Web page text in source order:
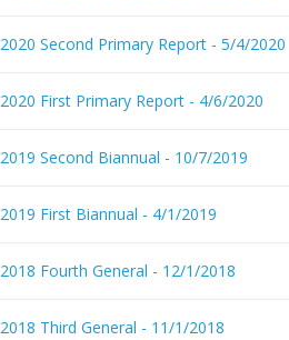
2020 Second Primary Report - 5/4/2020
2020 First Primary Report - 4/6/2020
2019 Second Biannual - 10/7/2019
2019 First Biannual - 4/1/2019
2018 Fourth General - 12/1/2018
2018 Third General - 11/1/2018